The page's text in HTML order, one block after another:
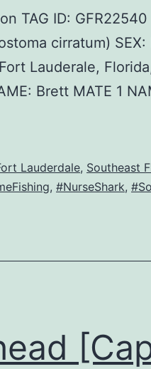
TAG ID: GFR22540
cirratum) SEX:
Lauderale,
Brett MATE 1
Lauderdale, Southeast
, #NurseShark,